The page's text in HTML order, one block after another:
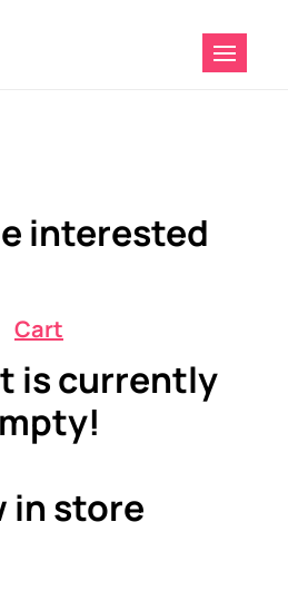
Melodify Music
Digital Marketing And Music
interested
Cart
is currently
in store